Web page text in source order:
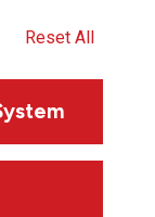
Reset All